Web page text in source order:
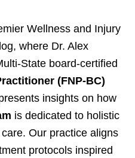
Wellness and Injury
where Dr. Alex
State board-certified
(FNP-BC)
insights on how
is dedicated to holistic
Our practice aligns
protocols inspired